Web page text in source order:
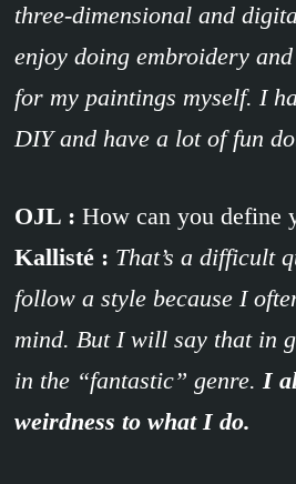
three-dimensional and
enjoy doing embroidery
for my paintings myself. I
DIY and have a lot of fun
OJL : How can you define
Kallisté : That’s a difficult
follow a style because I
mind. But I will say that in
in the “fantastic” genre.I
weirdness to what I do.